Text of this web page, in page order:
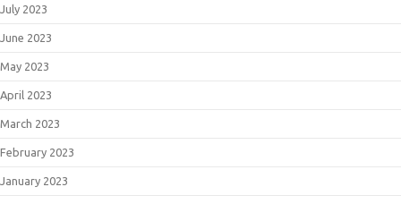
July 2023
June 2023
May 2023
April 2023
March 2023
February 2023
January 2023